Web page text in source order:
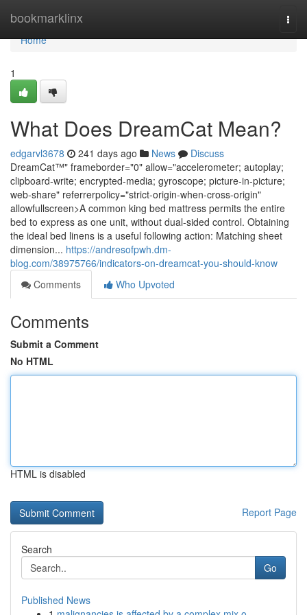
bookmarklinx
Home
Home
1
What Does DreamCat Mean?
edgarvl3678 241 days ago News
Discuss
DreamCat™" frameborder="0" allow="accelerometer; autoplay;
clipboard-write; encrypted-media; gyroscope; picture-in-picture;
web-share" referrerpolicy="strict-origin-when-cross-origin"
allowfullscreen>A common king bed mattress permits the entire
bed to express as one unit, without dual-sided control. Obtaining
the ideal bed linens is a useful following action: Matching sheet
dimension... https://andresofpwh.dm-
blog.com/38975766/indicators-on-dreamcat-you-should-know
Comments
Who Upvoted
Comments
Submit a Comment
No HTML
HTML is disabled
Report Page
Search
Go
Published News